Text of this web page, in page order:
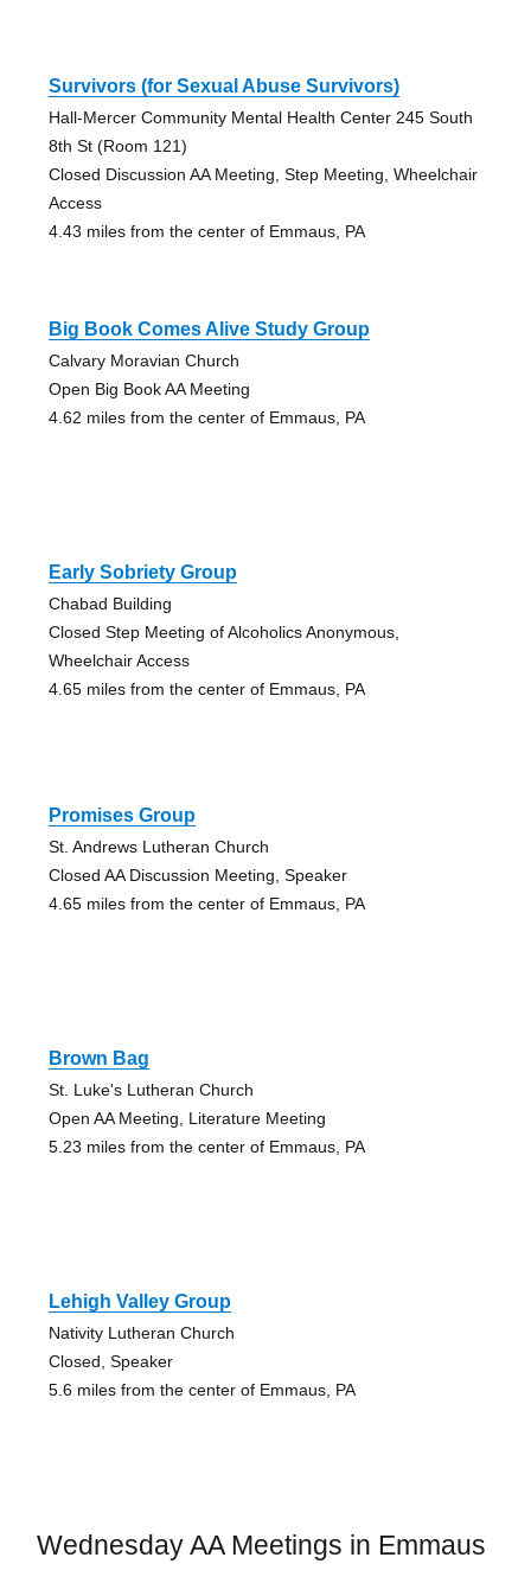
Survivors (for Sexual Abuse Survivors)
Hall-Mercer Community Mental Health Center 245 South
8th St (Room 121)
Closed Discussion AA Meeting, Step Meeting, Wheelchair
Access
4.43 miles from the center of Emmaus, PA
Big Book Comes Alive Study Group
Calvary Moravian Church
Open Big Book AA Meeting
4.62 miles from the center of Emmaus, PA
Early Sobriety Group
Chabad Building
Closed Step Meeting of Alcoholics Anonymous,
Wheelchair Access
4.65 miles from the center of Emmaus, PA
Promises Group
St. Andrews Lutheran Church
Closed AA Discussion Meeting, Speaker
4.65 miles from the center of Emmaus, PA
Brown Bag
St. Luke's Lutheran Church
Open AA Meeting, Literature Meeting
5.23 miles from the center of Emmaus, PA
Lehigh Valley Group
Nativity Lutheran Church
Closed, Speaker
5.6 miles from the center of Emmaus, PA
Wednesday AA Meetings in Emmaus